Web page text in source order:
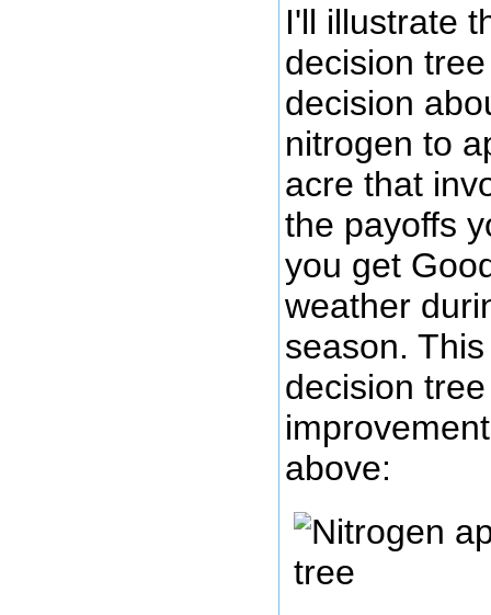
I'll illustrate
decision
decision
nitrogen to
acre that
the payoffs
you get
weather
season.
decision
above: